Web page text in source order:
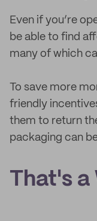
Even if you’re
be able to find
many of which
To save more
friendly
them to return
packaging can
That's